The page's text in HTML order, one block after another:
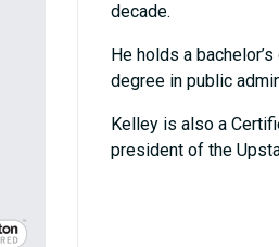
decade.
He holds a
degree in public
Kelley is also a
president of the